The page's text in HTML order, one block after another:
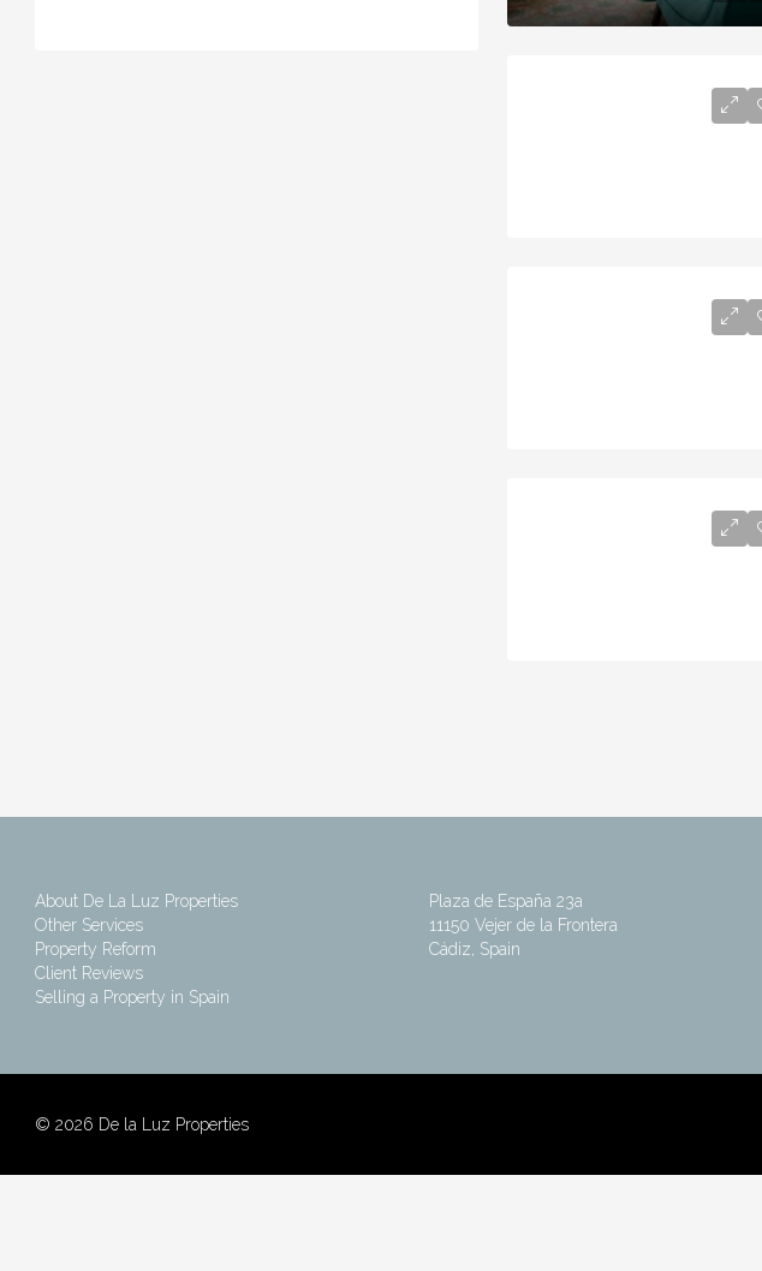
About De La Luz Properties
Other Services
Property Reform
Client Reviews
Selling a Property in Spain
Plaza de España 23a
11150 Vejer de la Frontera
Cádiz, Spain
© 2026 De la Luz Properties